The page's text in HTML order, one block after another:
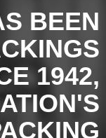
BEEN
1942,